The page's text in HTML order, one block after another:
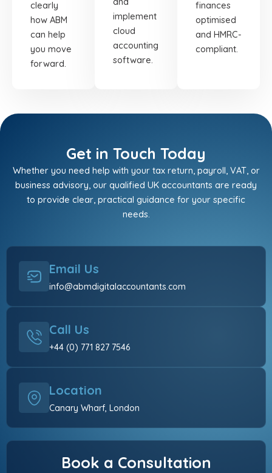
clearly
how ABM
can help
you move
forward.
implement
cloud
accounting
software.
finances
optimised
and HMRC-
compliant.
Get in Touch Today
Whether you need help with your tax return, payroll, VAT, or
business advisory, our qualified UK accountants are ready
to provide clear, practical guidance for your specific
needs.
Email Us
info@abmdigitalaccountants.com
Call Us
+44 (0) 771 827 7546
Location
Canary Wharf, London
Book a Consultation